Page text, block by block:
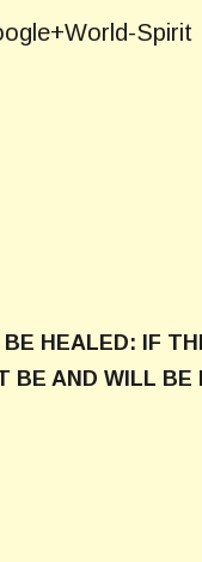
Spirit
HEALED: IF
BE AND WILL BE